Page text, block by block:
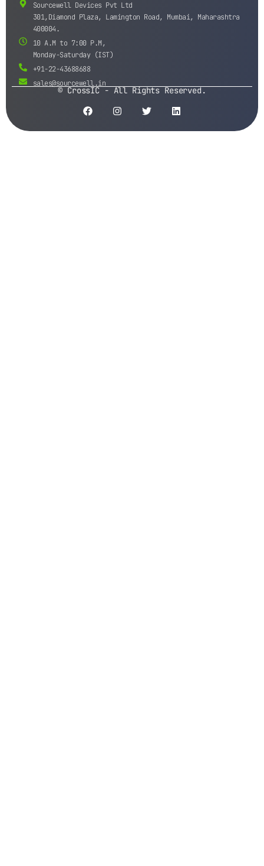
Sourcewell Devices Pvt Ltd
301,Diamond Plaza, Lamington Road, Mumbai, Maharashtra
400004.
10 A.M to 7:00 P.M,
Monday-Saturday (IST)
+91-22-43688688
sales@sourcewell.in
© CrossIC - All Rights Reserved.